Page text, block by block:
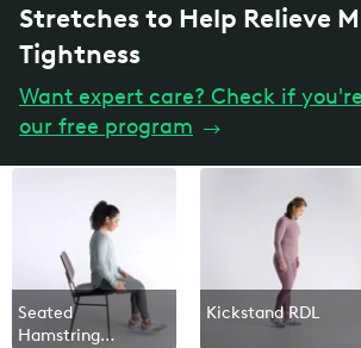
Stretches to Help Relieve
Tightness
Want expert care? Check if
our free program →
Seated
Hamstring
Kickstand RDL